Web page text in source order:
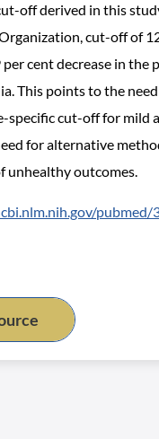
off derived in this
cut-off of
cent decrease in the
This points to the
specific cut-off for mild
for alternative
unhealthy outcomes.
pubmed/